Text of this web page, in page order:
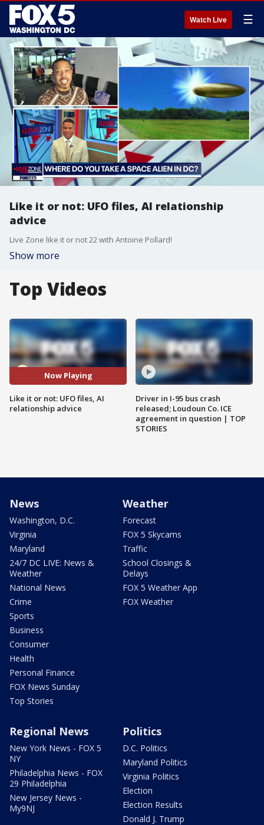
Watch Live ☰
Like it or not: UFO files, AI relationship
advice
Live Zone like it or not 22 with Antoine Pollard!
Show more
Top Videos
Now Playing
Like it or not: UFO files, AI
relationship advice
Driver in I-95 bus crash
released; Loudoun Co. ICE
agreement in question | TOP
STORIES
News
Washington, D.C.
Virginia
Maryland
24/7 DC LIVE: News &
Weather
National News
Crime
Sports
Business
Consumer
Health
Personal Finance
FOX News Sunday
Top Stories
Weather
Forecast
FOX 5 Skycams
Traffic
School Closings &
Delays
FOX 5 Weather App
FOX Weather
Regional News
New York News - FOX 5
NY
Philadelphia News - FOX
29 Philadelphia
New Jersey News -
My9NJ
Politics
D.C. Politics
Maryland Politics
Virginia Politics
Election
Election Results
Donald J. Trump